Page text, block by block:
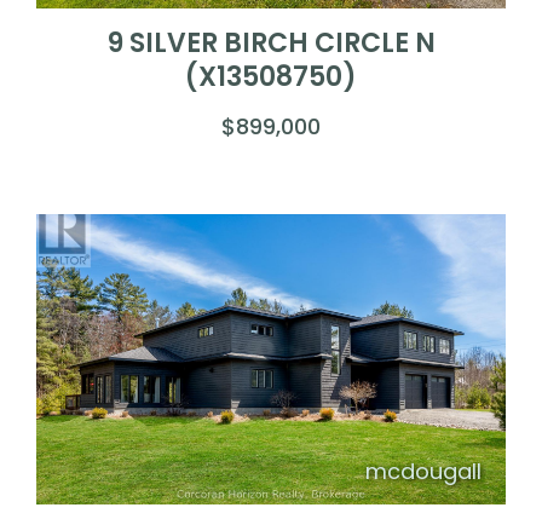
9 SILVER BIRCH CIRCLE N
(X13508750)
$899,000
mcdougall